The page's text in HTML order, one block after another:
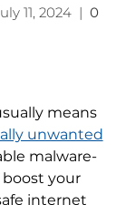
11, 2024| 0
means
unwanted
malware-
your
internet